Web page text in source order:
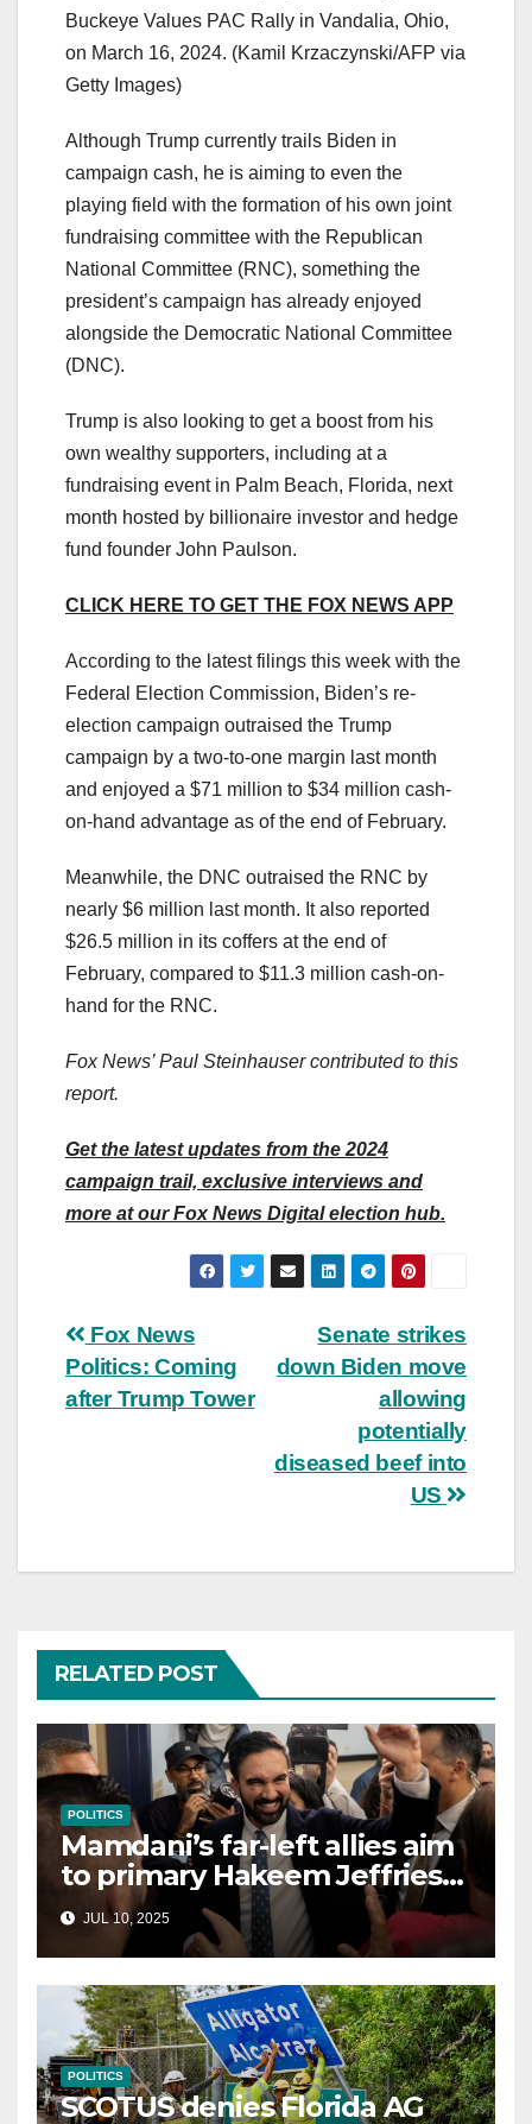
Buckeye Values PAC Rally in Vandalia, Ohio,
on March 16, 2024. (Kamil Krzaczynski/AFP via
Getty Images)
Although Trump currently trails Biden in
campaign cash, he is aiming to even the
playing field with the formation of his own joint
fundraising committee with the Republican
National Committee (RNC), something the
president’s campaign has already enjoyed
alongside the Democratic National Committee
(DNC).
Trump is also looking to get a boost from his
own wealthy supporters, including at a
fundraising event in Palm Beach, Florida, next
month hosted by billionaire investor and hedge
fund founder John Paulson.
CLICK HERE TO GET THE FOX NEWS APP
According to the latest filings this week with the
Federal Election Commission, Biden’s re-
election campaign outraised the Trump
campaign by a two-to-one margin last month
and enjoyed a $71 million to $34 million cash-
on-hand advantage as of the end of February.
Meanwhile, the DNC outraised the RNC by
nearly $6 million last month. It also reported
$26.5 million in its coffers at the end of
February, compared to $11.3 million cash-on-
hand for the RNC.
Fox News’ Paul Steinhauser contributed to this
report.
Get the latest updates from the 2024
campaign trail, exclusive interviews and
more at our Fox News Digital election hub.
Post
navigation
Senate strikes
down Biden move
allowing
potentially
diseased beef into
US
Fox News
Politics: Coming
after Trump Tower
RELATED POST
POLITICS
Mamdani’s far-left allies aim
to primary Hakeem Jeffries
and other NYC House
Democrats
JUL 10, 2025
POLITICS
SCOTUS denies Florida AG